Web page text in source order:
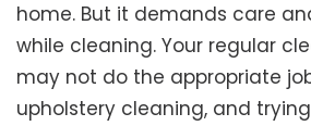
home. But it demands care
while cleaning. Your regular
may not do the appropriate
upholstery cleaning, and